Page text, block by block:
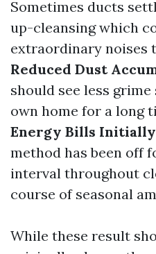
Sometimes ducts
up-cleansing which
extraordinary noises
Reduced Dust
should see less
own home for a long
Energy Bills Initially
method has been off
interval throughout
course of seasonal
While these result